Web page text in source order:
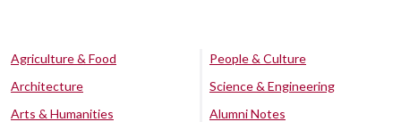
Agriculture & Food
Architecture
Arts & Humanities
People & Culture
Science & Engineering
Alumni Notes